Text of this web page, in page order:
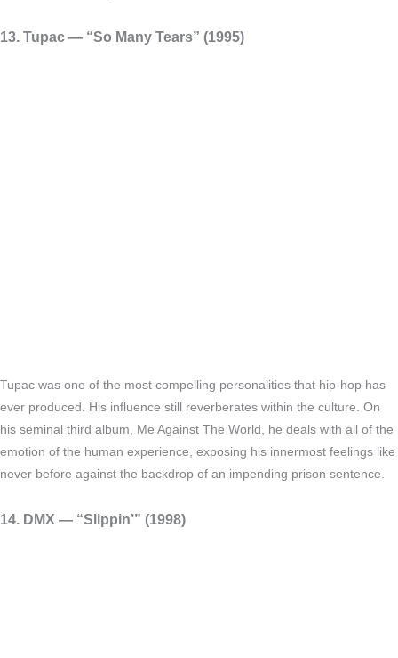
13. Tupac — “So Many Tears” (1995)
Tupac was one of the most compelling personalities that hip-hop has
ever produced. His influence still reverberates within the culture. On
his seminal third album, Me Against The World, he deals with all of the
emotion of the human experience, exposing his innermost feelings like
never before against the backdrop of an impending prison sentence.
14. DMX — “Slippin’” (1998)